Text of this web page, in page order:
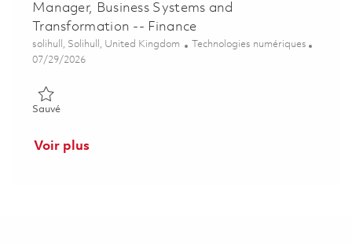
Manager, Business Systems and
Transformation -- Finance
Emplacement
solihull, Solihull, United Kingdom Catégorie
Technologies numériques
Posted Date
07/29/2026
SauvéSauvé Manager, Business Systems and Transformation --
Voir plus